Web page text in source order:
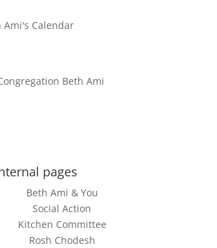
pages
Beth Ami & You
Social Action
Kitchen Committee
Rosh Chodesh